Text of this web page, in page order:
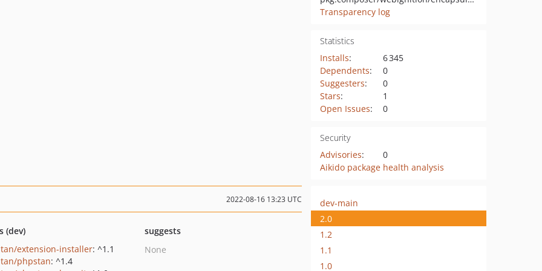
Transparency log
Statistics
Installs:
6 345
Dependents:
0
Suggesters:
0
Stars:
1
Open Issues: 0
Security
Advisories:
0
Aikido package health analysis
2022-08-16 13:23 UTC
(dev)
extension-installer: ^1.1
phpstan: ^1.4
suggests
None
dev-main
2.0
1.2
1.1
1.0